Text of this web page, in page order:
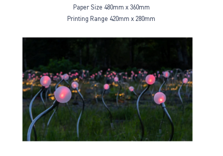
Paper Size 480mm x 360mm
Printing Range 420mm x 280mm